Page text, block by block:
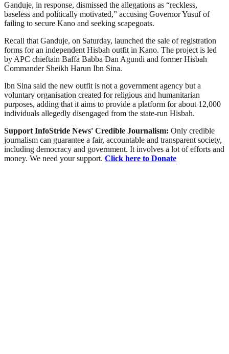
Ganduje, in response, dismissed the allegations as “reckless,
baseless and politically motivated,” accusing Governor Yusuf of
failing to secure Kano and seeking scapegoats.
Recall that Ganduje, on Saturday, launched the sale of registration
forms for an independent Hisbah outfit in Kano. The project is led
by APC chieftain Baffa Babba Dan Agundi and former Hisbah
Commander Sheikh Harun Ibn Sina.
Ibn Sina said the new outfit is not a government agency but a
voluntary organisation created for religious and humanitarian
purposes, adding that it aims to provide a platform for about 12,000
individuals allegedly disengaged from the state-run Hisbah.
Support InfoStride News' Credible Journalism: Only credible
journalism can guarantee a fair, accountable and transparent society,
including democracy and government. It involves a lot of efforts and
money. We need your support. Click here to Donate